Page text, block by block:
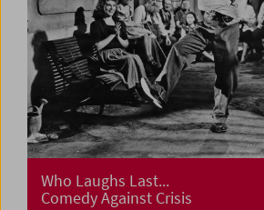
Who Laughs Last...
Comedy Against Crisis